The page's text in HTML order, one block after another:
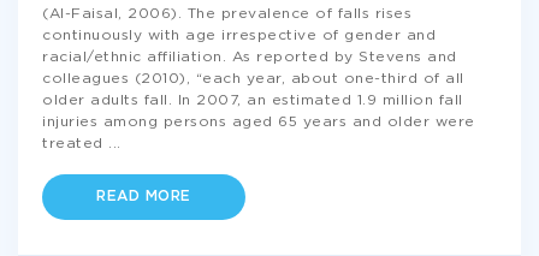
(Al-Faisal, 2006). The prevalence of falls rises
continuously with age irrespective of gender and
racial/ethnic affiliation. As reported by Stevens and
colleagues (2010), “each year, about one-third of all
older adults fall. In 2007, an estimated 1.9 million fall
injuries among persons aged 65 years and older were
treated
READ MORE